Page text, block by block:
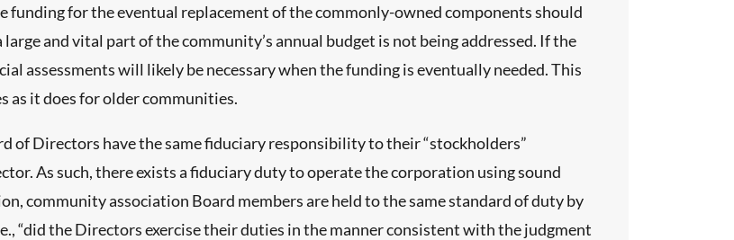
funding for the eventual replacement of the commonly-owned components should
and vital part of the community’s annual budget is not being addressed. If the
assessments will likely be necessary when the funding is eventually needed. This
as it does for older communities.
of Directors have the same fiduciary responsibility to their “stockholders”
As such, there exists a fiduciary duty to operate the corporation using sound
community association Board members are held to the same standard of duty by
“did the Directors exercise their duties in the manner consistent with the judgment